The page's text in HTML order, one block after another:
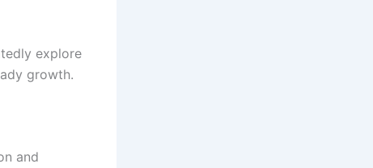
explore
growth.
and